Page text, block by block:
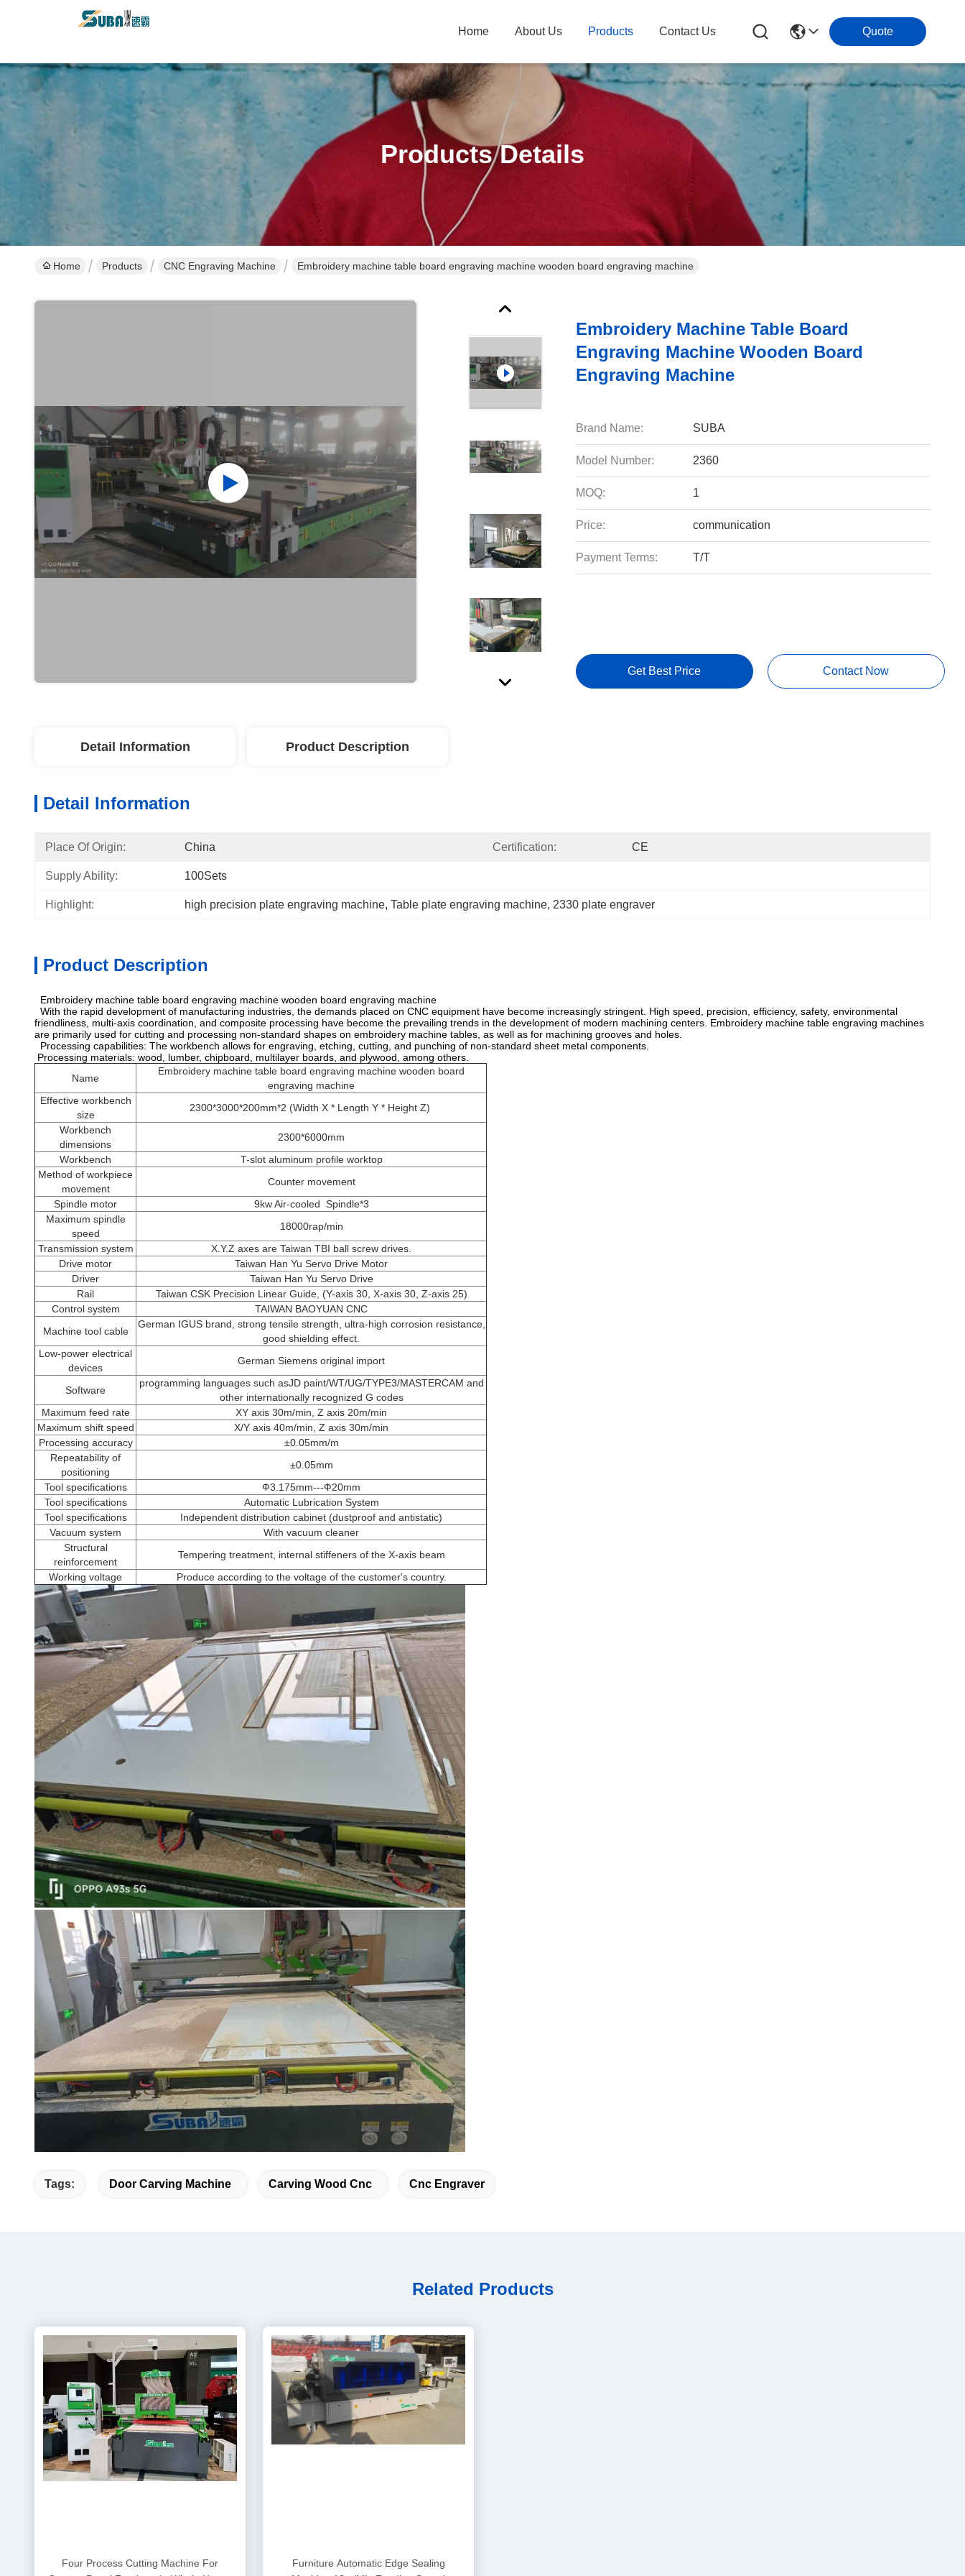
Home About Us Products Contact Us Quote
Products Details
Home Products CNC Engraving Machine Embroidery machine table board engraving machine wooden board engraving machine
Embroidery Machine Table Board
Engraving Machine Wooden Board
Engraving Machine
Brand Name: SUBA
Model Number: 2360
MOQ: 1
Price: communication
Payment Terms: T/T
Get Best Price Contact Now
Detail Information Product Description
Detail Information
Place Of Origin: China Certification: CE
Supply Ability: 100Sets
Highlight: high precision plate engraving machine, Table plate engraving machine, 2330 plate engraver
Product Description
Embroidery machine table board engraving machine wooden board engraving machine
With the rapid development of manufacturing industries, the demands placed on CNC equipment have become increasingly stringent. High speed, precision, efficiency, safety, environmental
friendliness, multi-axis coordination, and composite processing have become the prevailing trends in the development of modern machining centers. Embroidery machine table engraving machines
are primarily used for cutting and processing non-standard shapes on embroidery machine tables, as well as for machining grooves and holes.
Processing capabilities: The workbench allows for engraving, etching, cutting, and punching of non-standard sheet metal components.
Processing materials: wood, lumber, chipboard, multilayer boards, and plywood, among others.
Name
Embroidery machine table board engraving machine wooden board
engraving machine
Effective workbench
size
2300*3000*200mm*2 (Width X * Length Y * Height Z)
Workbench
dimensions
2300*6000mm
Workbench
T-slot aluminum profile worktop
Method of workpiece
movement
Counter movement
Spindle motor
9kw Air-cooled Spindle*3
Maximum spindle
speed
18000rap/min
Transmission system
X.Y.Z axes are Taiwan TBI ball screw drives.
Drive motor
Taiwan Han Yu Servo Drive Motor
Driver
Taiwan Han Yu Servo Drive
Rail
Taiwan CSK Precision Linear Guide, (Y-axis 30, X-axis 30, Z-axis 25)
Control system
TAIWAN BAOYUAN CNC
Machine tool cable
German IGUS brand, strong tensile strength, ultra-high corrosion resistance,
good shielding effect.
Low-power electrical
devices
German Siemens original import
Software
programming languages such asJD paint/WT/UG/TYPE3/MASTERCAM and
other internationally recognized G codes
Maximum feed rate
XY axis 30m/min, Z axis 20m/min
Maximum shift speed
X/Y axis 40m/min, Z axis 30m/min
Processing accuracy
±0.05mm/m
Repeatability of
positioning
±0.05mm
Tool specifications
Ф3.175mm---Ф20mm
Tool specifications
Automatic Lubrication System
Tool specifications
Independent distribution cabinet (dustproof and antistatic)
Vacuum system
With vacuum cleaner
Structural
reinforcement
Tempering treatment, internal stiffeners of the X-axis beam
Working voltage
Produce according to the voltage of the customer's country.
Tags: Door Carving Machine Carving Wood Cnc Cnc Engraver
Related Products
Four Process Cutting Machine For
Furniture Automatic Edge Sealing